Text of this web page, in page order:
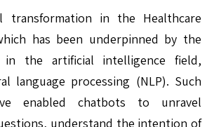
transformation in the Healthcare
has been underpinned by the
in the artificial intelligence field,
language processing (NLP). Such
enabled chatbots to unravel
understand the intention of